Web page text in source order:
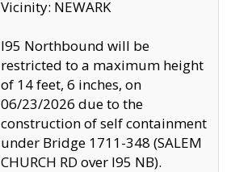
Vicinity: NEWARK
I95 Northbound will be
restricted to a maximum height
of 14 feet, 6 inches, on
06/23/2026 due to the
construction of self containment
under Bridge 1711-348 (SALEM
CHURCH RD over I95 NB).